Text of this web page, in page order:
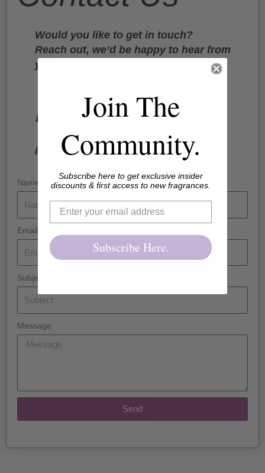
Would you like to get in touch?
Reach out, we’d be happy to hear from
you.
Email:
info@lavendercloudsandpoetry.ca
Name
Email
Subject
Message
Send
Join The
Community.
Subscribe here to get exclusive insider
discounts & first access to new fragrances.
Subscribe Here.